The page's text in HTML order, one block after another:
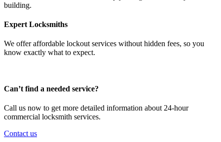
building.
Expert Locksmiths
We offer affordable lockout services without hidden fees, so you
know exactly what to expect.
Can’t find a needed service?
Call us now to get more detailed information about 24-hour
commercial locksmith services.
Contact us